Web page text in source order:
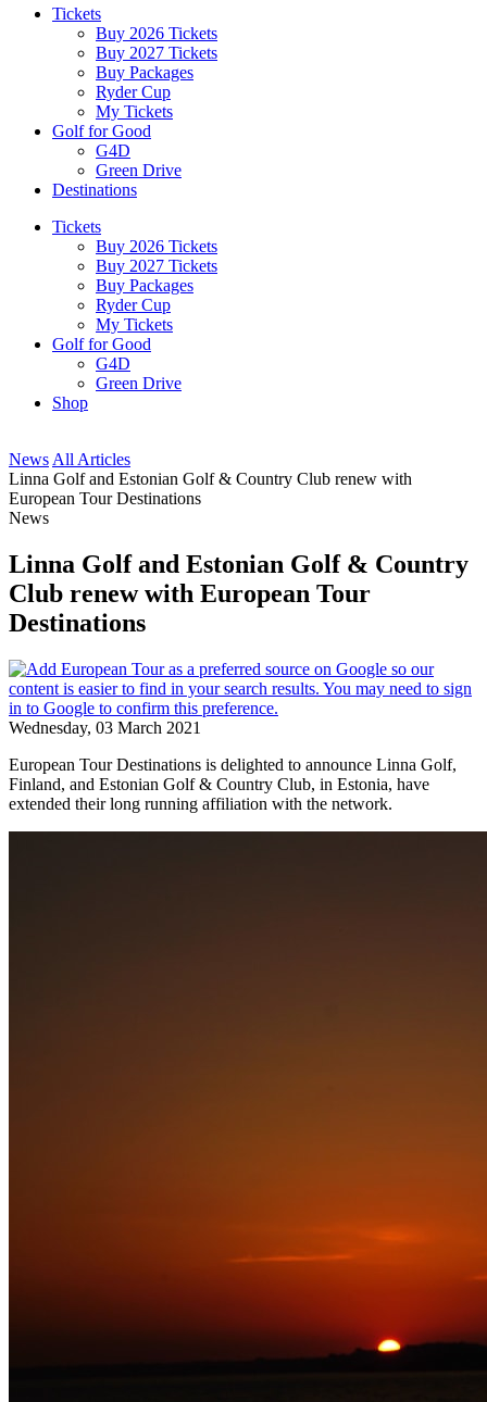
Tickets
Buy 2026 Tickets
Buy 2027 Tickets
Buy Packages
Ryder Cup
My Tickets
Golf for Good
G4D
Green Drive
Destinations
Tickets
Buy 2026 Tickets
Buy 2027 Tickets
Buy Packages
Ryder Cup
My Tickets
Golf for Good
G4D
Green Drive
Shop
News All Articles
Linna Golf and Estonian Golf & Country Club renew with
European Tour Destinations
News
Linna Golf and Estonian Golf & Country
Club renew with European Tour
Destinations
Wednesday, 03 March 2021
European Tour Destinations is delighted to announce Linna Golf,
Finland, and Estonian Golf & Country Club, in Estonia, have
extended their long running affiliation with the network.